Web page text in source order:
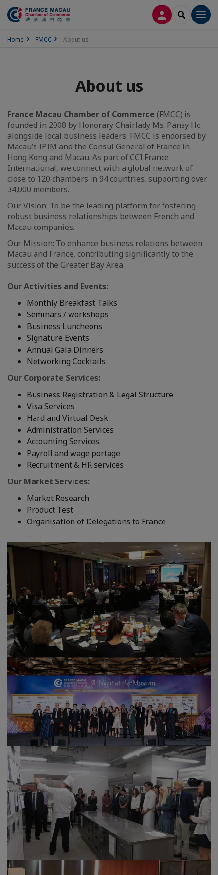
LOG INSEARCH
Home FMCC About us
About us
France Macau Chamber of Commerce (FMCC) is
founded in 2008 by Honorary Chairlady Ms. Pansy Ho
alongside local business leaders, FMCC is endorsed by
Macau’s IPIM and the Consul General of France in
Hong Kong and Macau. As part of CCI France
International, we connect with a global network of
close to 120 chambers in 94 countries, supporting over
34,000 members.
Our Vision: To be the leading platform for fostering
robust business relationships between French and
Macau companies.
Our Mission: To enhance business relations between
Macau and France, contributing significantly to the
success of the Greater Bay Area.
Our Activities and Events:
Monthly Breakfast Talks
Seminars / workshops
Business Luncheons
Signature Events
Annual Gala Dinners
Networking Cocktails
Our Corporate Services:
Business Registration & Legal Structure
Visa Services
Hard and Virtual Desk
Administration Services
Accounting Services
Payroll and wage portage
Recruitment & HR services
Our Market Services:
Market Research
Product Test
Organisation of Delegations to France